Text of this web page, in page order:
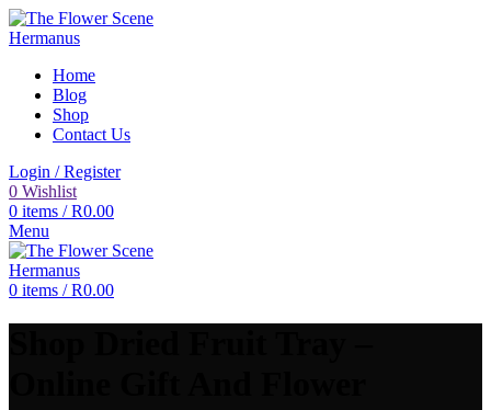
Home
Blog
Shop
Contact Us
Login / Register
0 Wishlist
0 items / R0.00
Menu
0 items / R0.00